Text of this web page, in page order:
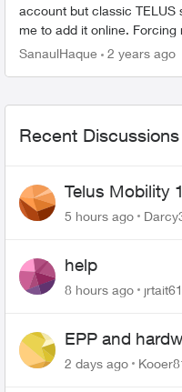
account but classic TELUS
me to add it online.
to get charged like $5...
SanaulHaque 2 years ago
Recent Discussions
Telus Mobility
$70
5 hours ago
help
8 hours ago
EPP and
2 days ago